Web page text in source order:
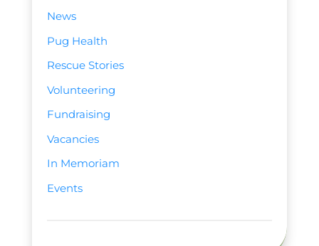
News
Pug Health
Rescue Stories
Volunteering
Fundraising
Vacancies
In Memoriam
Events